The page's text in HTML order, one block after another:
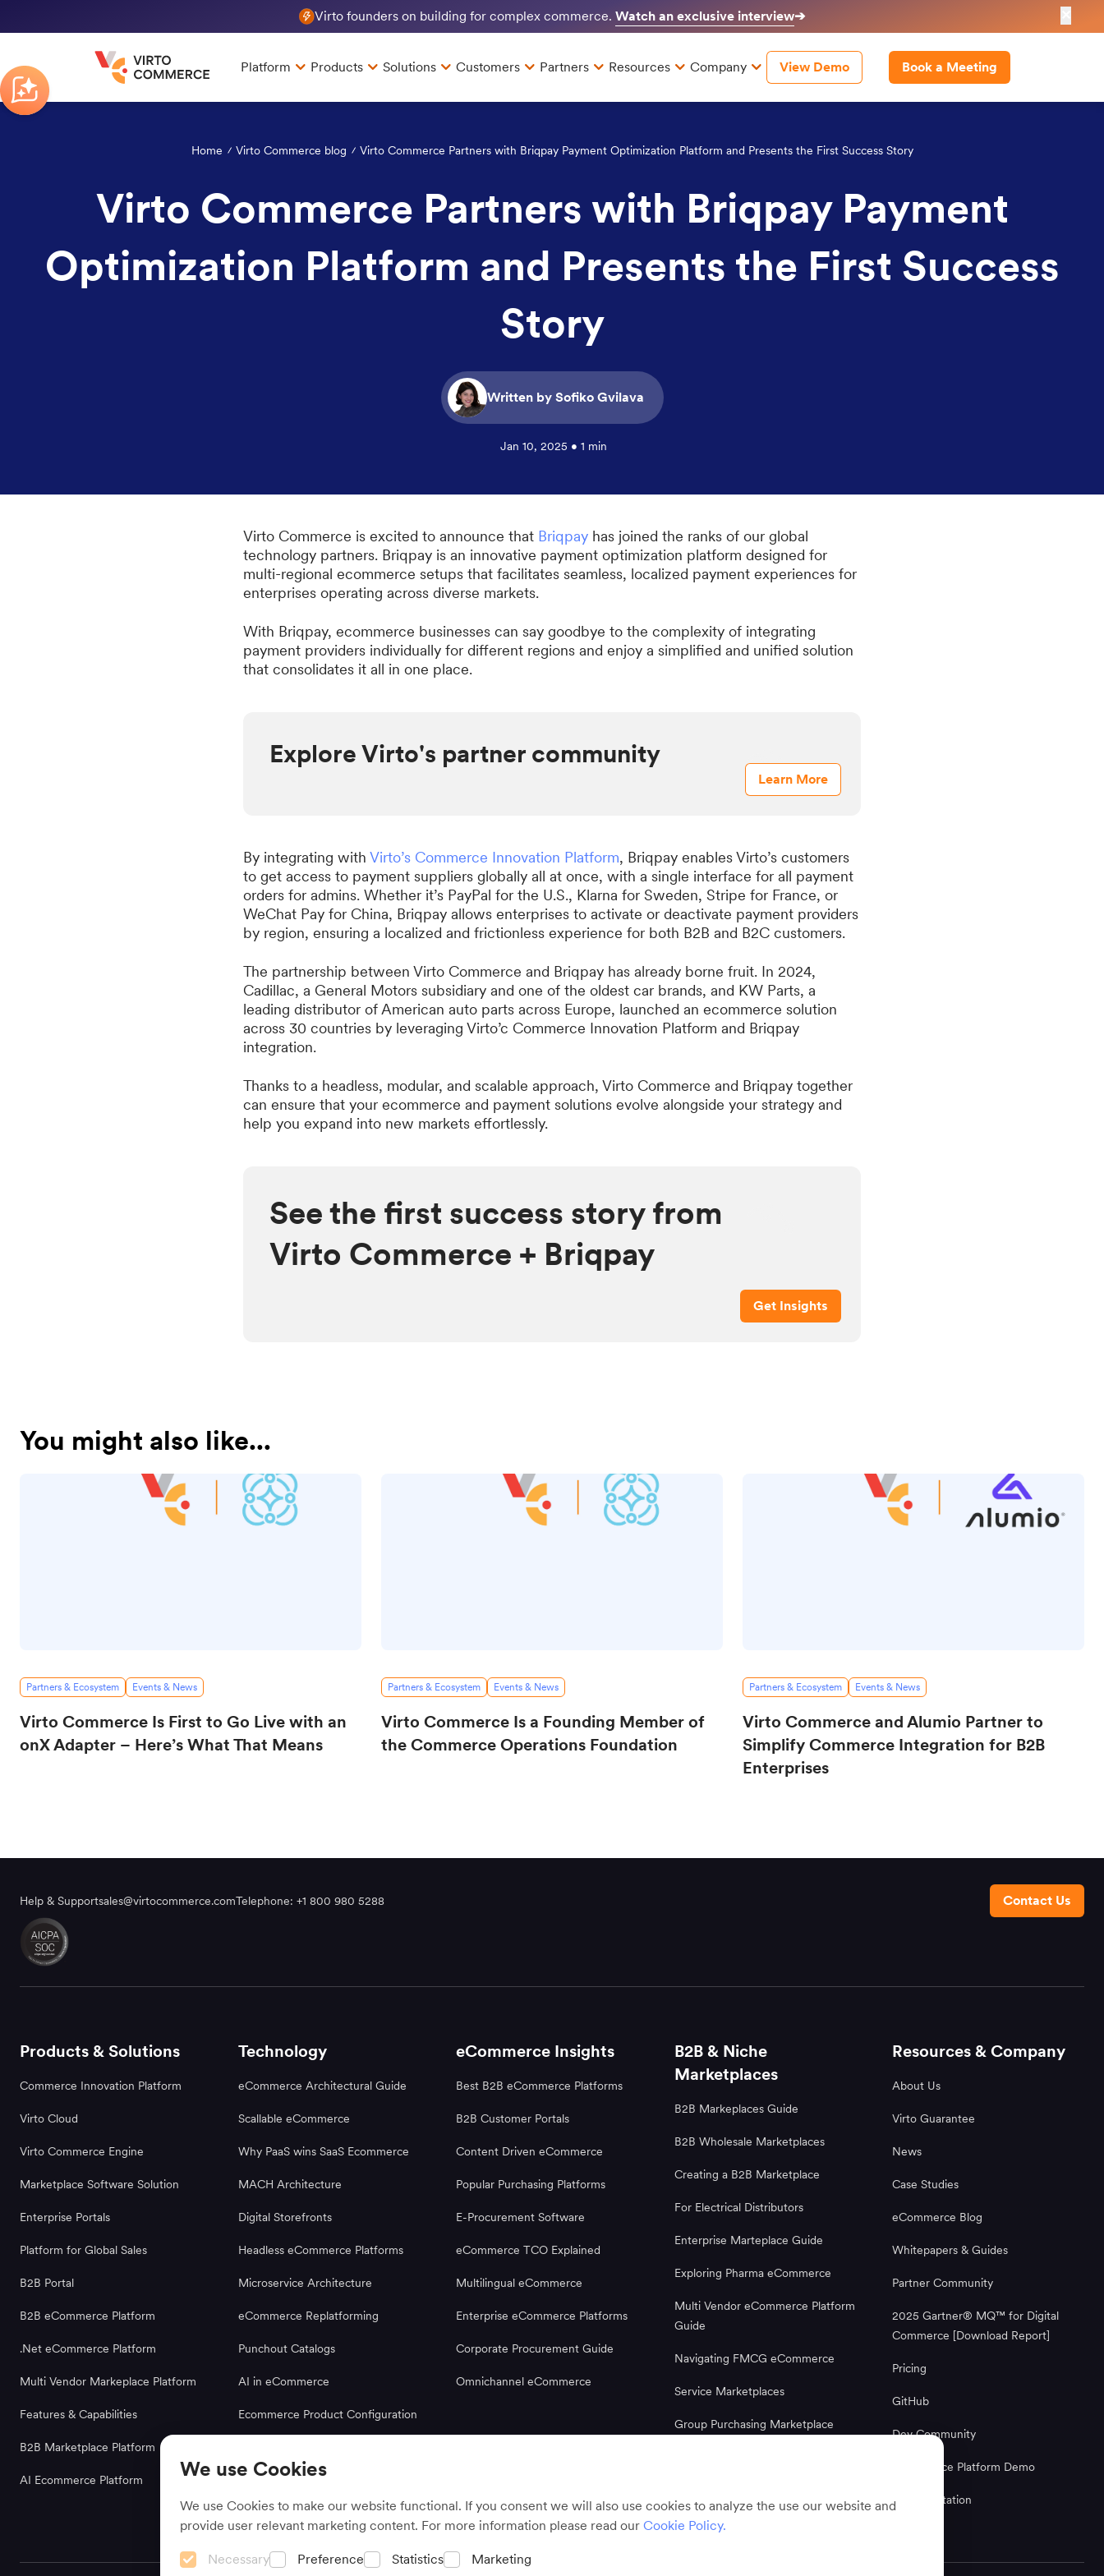
Virto founders on building for complex commerce. Watch an exclusive interview➔
Platform Products Solutions Customers Partners Resources Company View Demo Book a Meeting
Home Virto Commerce blog Virto Commerce Partners with Briqpay Payment Optimization Platform and Presents the First Success Story
Virto Commerce Partners with Briqpay Payment
Optimization Platform and Presents the First Success
Story
Written by Sofiko Gvilava
Jan 10, 2025 • 1 min
Virto Commerce is excited to announce that Briqpay has joined the ranks of our global
technology partners. Briqpay is an innovative payment optimization platform designed for
multi-regional ecommerce setups that facilitates seamless, localized payment experiences for
enterprises operating across diverse markets.
With Briqpay, ecommerce businesses can say goodbye to the complexity of integrating
payment providers individually for different regions and enjoy a simplified and unified solution
that consolidates it all in one place.
Explore Virto's partner community
Learn More
By integrating with Virto’s Commerce Innovation Platform, Briqpay enables Virto’s customers
to get access to payment suppliers globally all at once, with a single interface for all payment
orders for admins. Whether it’s PayPal for the U.S., Klarna for Sweden, Stripe for France, or
WeChat Pay for China, Briqpay allows enterprises to activate or deactivate payment providers
by region, ensuring a localized and frictionless experience for both B2B and B2C customers.
The partnership between Virto Commerce and Briqpay has already borne fruit. In 2024,
Cadillac, a General Motors subsidiary and one of the oldest car brands, and KW Parts, a
leading distributor of American auto parts across Europe, launched an ecommerce solution
across 30 countries by leveraging Virto’c Commerce Innovation Platform and Briqpay
integration.
Thanks to a headless, modular, and scalable approach, Virto Commerce and Briqpay together
can ensure that your ecommerce and payment solutions evolve alongside your strategy and
help you expand into new markets effortlessly.
See the first success story from
Virto Commerce + Briqpay
Get Insights
You might also like...
Partners & Ecosystem Events & News
Virto Commerce Is First to Go Live with an
onX Adapter – Here’s What That Means
Partners & Ecosystem Events & News
Virto Commerce Is a Founding Member of
the Commerce Operations Foundation
Partners & Ecosystem Events & News
Virto Commerce and Alumio Partner to
Simplify Commerce Integration for B2B
Enterprises
Help & Supportsales@virtocommerce.comTelephone: +1 800 980 5288 Contact Us
Products & Solutions
Commerce Innovation Platform
Virto Cloud
Virto Commerce Engine
Marketplace Software Solution
Enterprise Portals
Platform for Global Sales
B2B Portal
B2B eCommerce Platform
.Net eCommerce Platform
Multi Vendor Markeplace Platform
Features & Capabilities
B2B Marketplace Platform
AI Ecommerce Platform
Technology
eCommerce Architectural Guide
Scallable eCommerce
Why PaaS wins SaaS Ecommerce
MACH Architecture
Digital Storefronts
Headless eCommerce Platforms
Microservice Architecture
eCommerce Replatforming
Punchout Catalogs
AI in eCommerce
Ecommerce Product Configuration
eCommerce Insights
Best B2B eCommerce Platforms
B2B Customer Portals
Content Driven eCommerce
Popular Purchasing Platforms
E-Procurement Software
eCommerce TCO Explained
Multilingual eCommerce
Enterprise eCommerce Platforms
Corporate Procurement Guide
Omnichannel eCommerce
B2B & Niche
Marketplaces
B2B Markeplaces Guide
B2B Wholesale Marketplaces
Creating a B2B Marketplace
For Electrical Distributors
Enterprise Marteplace Guide
Exploring Pharma eCommerce
Multi Vendor eCommerce Platform
Guide
Navigating FMCG eCommerce
Service Marketplaces
Group Purchasing Marketplace
Resources & Company
About Us
Virto Guarantee
News
Case Studies
eCommerce Blog
Whitepapers & Guides
Partner Community
2025 Gartner® MQ™ for Digital
Commerce [Download Report]
Pricing
GitHub
Dev Community
Ecommerce Platform Demo
Documentation
We use Cookies
We use Cookies to make our website functional. If you consent we will also use cookies to analyze the use our website and
provide user relevant marketing content. For more information please read our Cookie Policy.
Necessary Preference Statistics Marketing